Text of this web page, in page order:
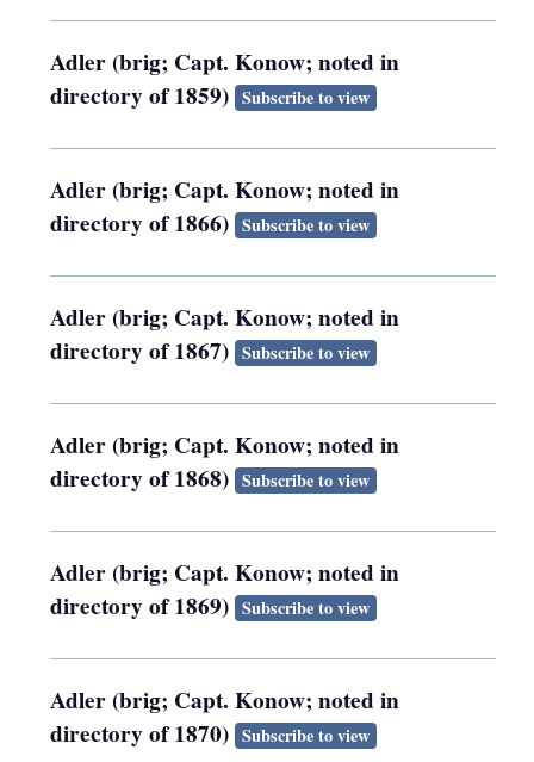
Adler (brig; Capt. Konow; noted in
directory of 1859) Subscribe to view
Adler (brig; Capt. Konow; noted in
directory of 1866) Subscribe to view
Adler (brig; Capt. Konow; noted in
directory of 1867) Subscribe to view
Adler (brig; Capt. Konow; noted in
directory of 1868) Subscribe to view
Adler (brig; Capt. Konow; noted in
directory of 1869) Subscribe to view
Adler (brig; Capt. Konow; noted in
directory of 1870) Subscribe to view